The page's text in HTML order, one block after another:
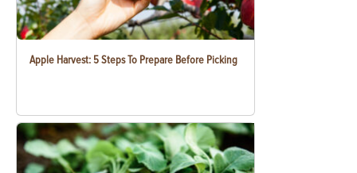
Apple Harvest: 5 Steps To Prepare Before Picking